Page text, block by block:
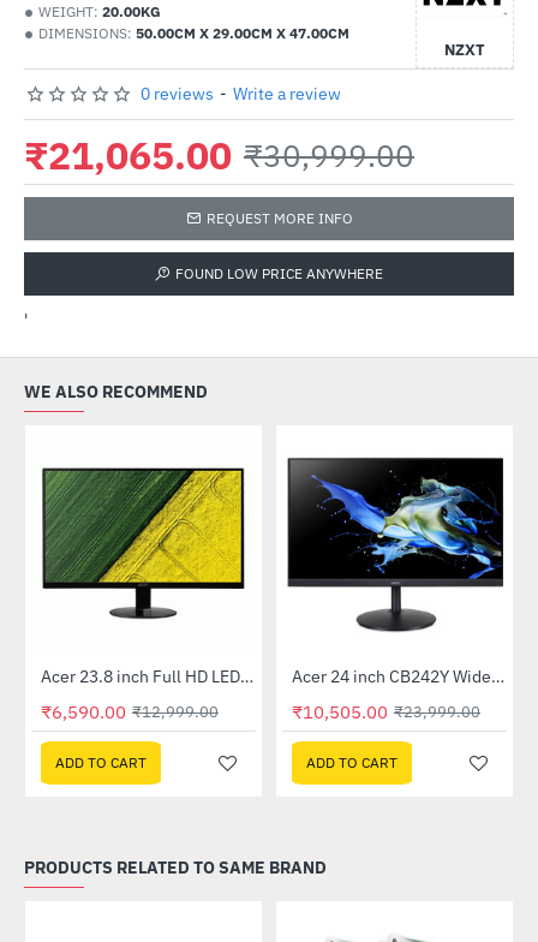
WEIGHT: 20.00KG
DIMENSIONS: 50.00CM X 29.00CM X 47.00CM
NZXT
0 reviews - Write a review
₹21,065.00 ₹30,999.00
REQUEST MORE INFO
FOUND LOW PRICE ANYWHERE
'
WE ALSO RECOMMEND
-49%
Out Of Stock Acer 23.8 inch Full HD LED Backlit VA Panel Monitor with AMD Free Sync (SA241YA)
₹6,590.00 ₹12,999.00
ADD TO CART
-56%
Out Of Stock Acer 24 inch CB242Y Widescreen LCD Monitor
₹10,505.00 ₹23,999.00
ADD TO CART
PRODUCTS RELATED TO SAME BRAND